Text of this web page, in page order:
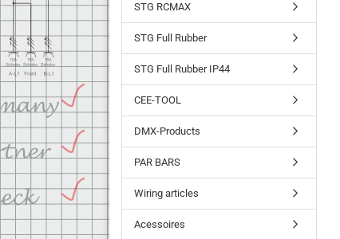
STG RCMAX
STG Full Rubber
STG Full Rubber IP44
CEE-TOOL
DMX-Products
PAR BARS
Wiring articles
Acessoires